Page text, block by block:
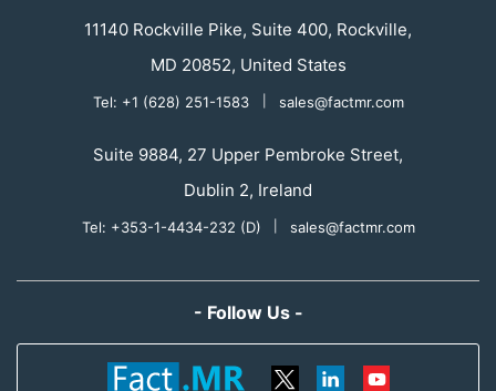
11140 Rockville Pike, Suite 400, Rockville,
MD 20852, United States
Tel: +1 (628) 251-1583 sales@factmr.com
Suite 9884, 27 Upper Pembroke Street,
Dublin 2, Ireland
Tel: +353-1-4434-232 (D) sales@factmr.com
- Follow Us -